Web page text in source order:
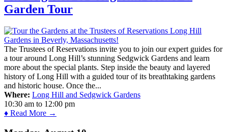
Garden Tour
The Trustees of Reservations invite you to join our expert guides for
a tour around Long Hill’s stunning Sedgwick Gardens and learn
more about the special plants. Step inside the beauty and layered
history of Long Hill with a guided tour of its breathtaking gardens
and historic house. Once the...
Where: Long Hill and Sedgwick Gardens
10:30 am to 12:00 pm
♦ Read More →